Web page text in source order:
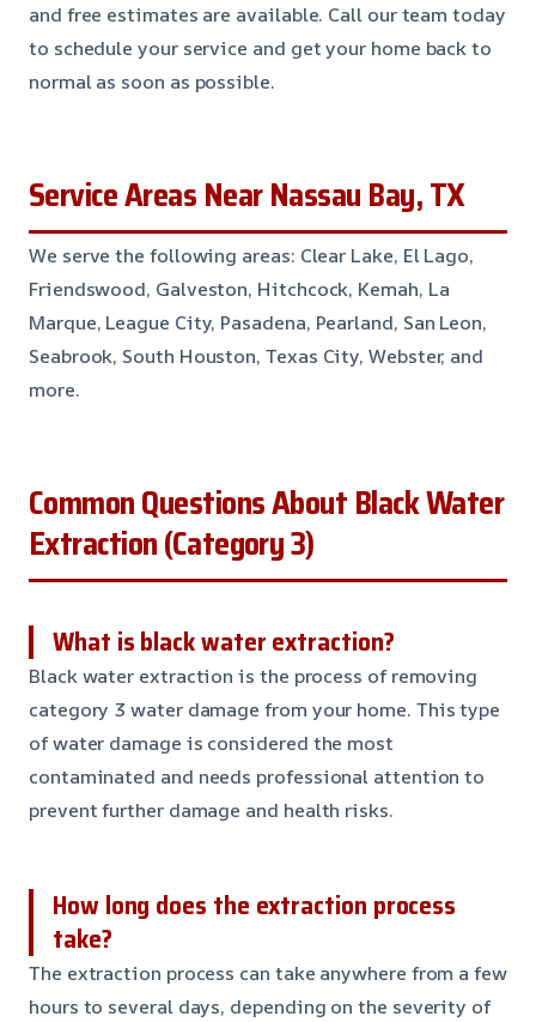
and free estimates are available. Call our team today
to schedule your service and get your home back to
normal as soon as possible.
Service Areas Near Nassau Bay, TX
We serve the following areas: Clear Lake, El Lago,
Friendswood, Galveston, Hitchcock, Kemah, La
Marque, League City, Pasadena, Pearland, San Leon,
Seabrook, South Houston, Texas City, Webster, and
more.
Common Questions About Black Water
Extraction (Category 3)
What is black water extraction?
Black water extraction is the process of removing
category 3 water damage from your home. This type
of water damage is considered the most
contaminated and needs professional attention to
prevent further damage and health risks.
How long does the extraction process
take?
The extraction process can take anywhere from a few
hours to several days, depending on the severity of